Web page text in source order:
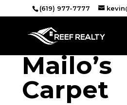
(619) 977-7777
Mailo’s
Carpet